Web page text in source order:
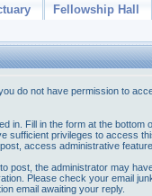
Fellowship Hall
do not have permission to
in. Fill in the form at the bottom
sufficient privileges to access
access administrative
post, the administrator may
Please check your email
email awaiting your reply.